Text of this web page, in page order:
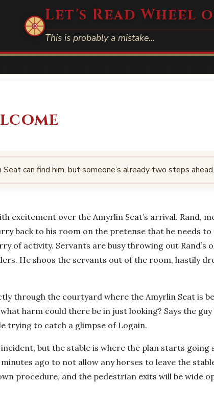
Let's Read Wheel
This is probably a mistake…
can find him, but someone’s already two steps ahead.
excitement over the Amyrlin Seat’s arrival. Rand,
back to his room on the pretense that he needs
of activity. Servants are busy throwing out Rand’s
He shoos the servants out of the room, hastily
through the courtyard where the Amyrlin Seat is
harm could there be in just looking? Says the
trying to catch a glimpse of Logain.
but the stable is where the plan starts going
ago to not allow any horses to leave the
procedure, and the pedestrian exits will be wide